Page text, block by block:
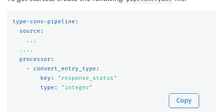
type-conv-pipeline :
source :
...
....
processor :
-
convert_entry_type :
key : " response_status"
type : " integer"
Copy